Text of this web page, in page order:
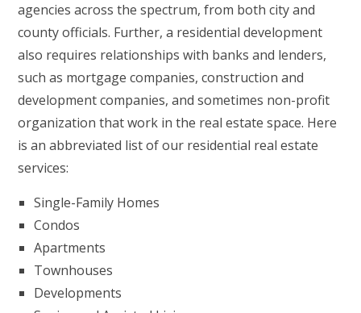
agencies across the spectrum, from both city and
county officials. Further, a residential development
also requires relationships with banks and lenders,
such as mortgage companies, construction and
development companies, and sometimes non-profit
organization that work in the real estate space. Here
is an abbreviated list of our residential real estate
services:
Single-Family Homes
Condos
Apartments
Townhouses
Developments